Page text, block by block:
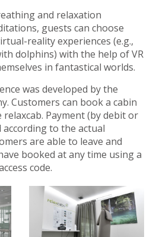
and relaxation
guests can choose
reality experiences (e.g.,
dolphins) with the help of VR
in fantastical worlds.
was developed by the
Customers can book a cabin
Payment (by debit or
according to the actual
are able to leave and
booked at any time using a
code.